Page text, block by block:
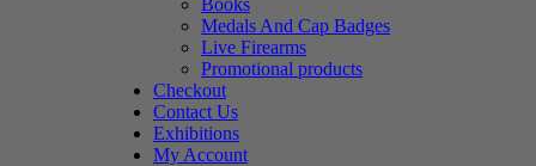
Books
Medals And Cap Badges
Live Firearms
Promotional products
Checkout
Contact Us
Exhibitions
My Account